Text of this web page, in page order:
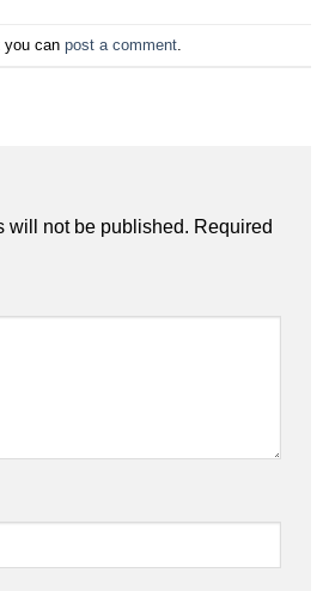
you can post a comment
will not be published. Required